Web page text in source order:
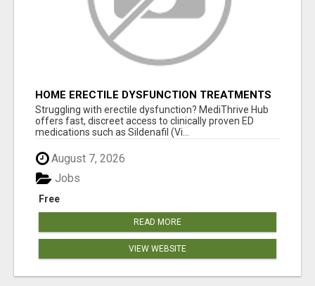
HOME ERECTILE DYSFUNCTION TREATMENTS
SILDENAFIL (GENERIC VIAGRA) TADALAFIL
(GENERIC CIALIS) KAMA
Struggling with erectile dysfunction? MediThrive Hub
offers fast, discreet access to clinically proven ED
medications such as Sildenafil (Vi...
August 7, 2026
Free
Jobs
READ MORE
VIEW WEBSITE